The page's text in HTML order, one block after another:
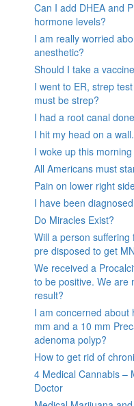
Can I add DHEA and
hormone levels?
I am really worried
anesthetic?
Should I take a
I went to ER, strep
must be strep?
I had a root canal
I hit my head on a wall.
I woke up this
All Americans must
Pain on lower right
I have been
Do Miracles Exist?
Will a person suffering
pre disposed to get
We received a
to be positive. We are
result?
I am concerned about
mm and a 10 mm
adenoma polyp?
How to get rid of
4 Medical Cannabis –
Doctor